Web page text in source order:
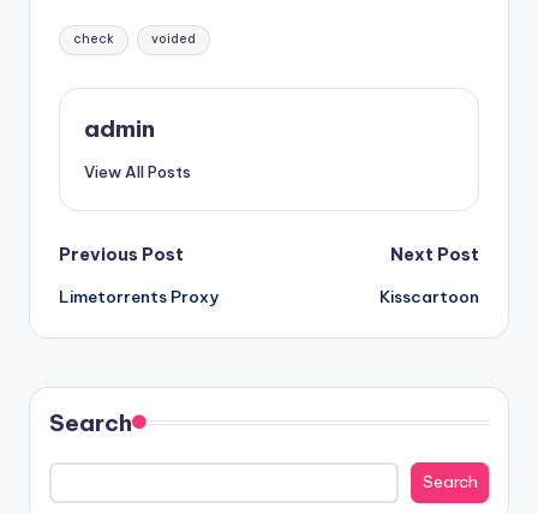
Tags:
check voided
admin
View All Posts
Post
navigation
Previous Post
Limetorrents Proxy
Next Post
Kisscartoon
Search
Search